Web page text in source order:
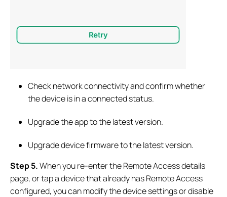
Check network connectivity and confirm whether
the device is in a connected status.
Upgrade the app to the latest version.
Upgrade device firmware to the latest version.
Step5.When you re-enter the Remote Access details
page, or tap a device that already has Remote Access
configured, you can modify the device settings or disable